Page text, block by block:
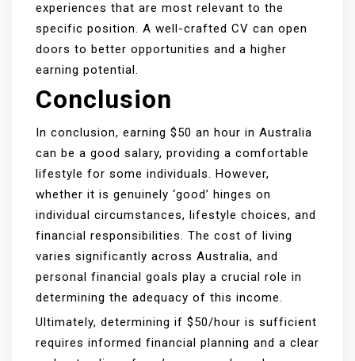
experiences that are most relevant to the
specific position. A well-crafted CV can open
doors to better opportunities and a higher
earning potential.
Conclusion
In conclusion, earning $50 an hour in Australia
can be a good salary, providing a comfortable
lifestyle for some individuals. However,
whether it is genuinely ‘good’ hinges on
individual circumstances, lifestyle choices, and
financial responsibilities. The cost of living
varies significantly across Australia, and
personal financial goals play a crucial role in
determining the adequacy of this income.
Ultimately, determining if $50/hour is sufficient
requires informed financial planning and a clear